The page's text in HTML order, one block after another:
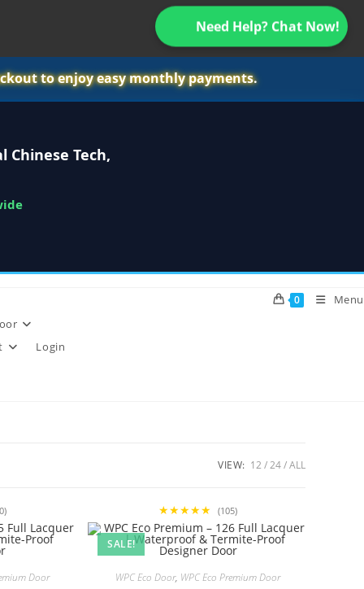
Need Help? Chat Now!
to enjoy easy monthly payments.
Chinese Tech,
Login
0 Menu
VIEW: 12 24 ALL
Door
★★★★★ (105)
SALE!
WPC Eco Door, WPC Eco Premium Door